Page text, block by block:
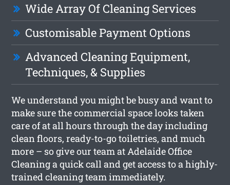
Wide Array Of Cleaning Services
Customisable Payment Options
Advanced Cleaning Equipment,
Techniques, & Supplies
We understand you might be busy and want to
make sure the commercial space looks taken
care of at all hours through the day including
clean floors, ready-to-go toiletries, and much
more – so give our team at Adelaide Office
Cleaning a quick call and get access to a highly-
trained cleaning team immediately.